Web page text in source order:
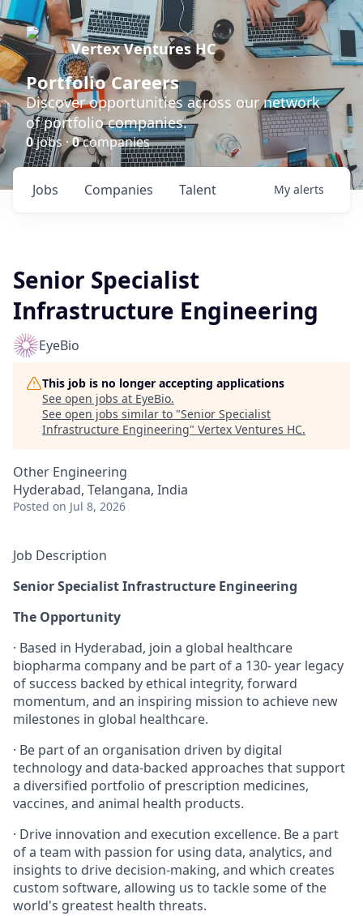
Vertex Ventures HC
Portfolio Careers
Discover opportunities across our network
of portfolio companies.
0jobs ·0companies
Jobs Companies Talent My alerts
Senior Specialist
Infrastructure Engineering
EyeBio
This job is no longer accepting applications
See open jobs at EyeBio.
See open jobs similar to "Senior Specialist
Infrastructure Engineering" Vertex Ventures HC.
Other Engineering
Hyderabad, Telangana, India
Posted on Jul 8, 2026
Job Description
Senior Specialist Infrastructure Engineering
The Opportunity
· Based in Hyderabad, join a global healthcare
biopharma company and be part of a 130- year legacy
of success backed by ethical integrity, forward
momentum, and an inspiring mission to achieve new
milestones in global healthcare.
· Be part of an organisation driven by digital
technology and data-backed approaches that support
a diversified portfolio of prescription medicines,
vaccines, and animal health products.
· Drive innovation and execution excellence. Be a part
of a team with passion for using data, analytics, and
insights to drive decision-making, and which creates
custom software, allowing us to tackle some of the
world's greatest health threats.